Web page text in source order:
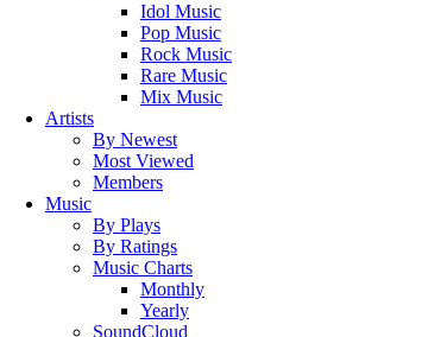
Idol Music
Pop Music
Rock Music
Rare Music
Mix Music
Artists
By Newest
Most Viewed
Members
Music
By Plays
By Ratings
Music Charts
Monthly
Yearly
SoundCloud